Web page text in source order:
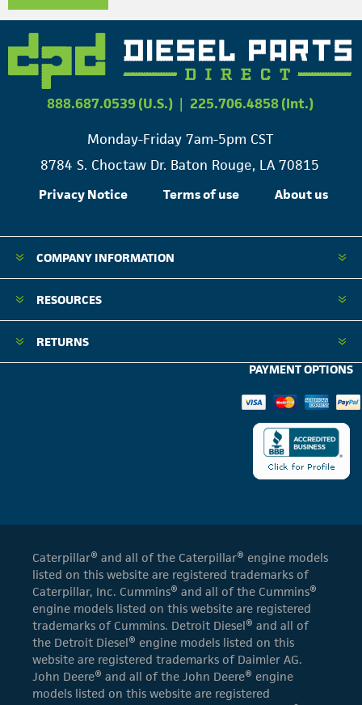
888.687.0539 (U.S.) | 225.706.4858 (Int.)
Monday-Friday 7am-5pm CST
8784 S. Choctaw Dr. Baton Rouge, LA 70815
Privacy Notice Terms of use About us
COMPANY INFORMATION
RESOURCES
RETURNS
PAYMENT OPTIONS
Caterpillar® and all of the Caterpillar® engine models
listed on this website are registered trademarks of
Caterpillar, Inc. Cummins® and all of the Cummins®
engine models listed on this website are registered
trademarks of Cummins. Detroit Diesel® and all of
the Detroit Diesel® engine models listed on this
website are registered trademarks of Daimler AG.
John Deere® and all of the John Deere® engine
models listed on this website are registered